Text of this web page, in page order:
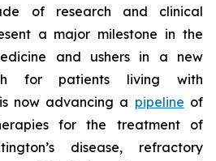
of research and clinical
a major milestone in the
and ushers in a new
for patients living with
now advancing a pipeline of
for the treatment of
disease, refractory